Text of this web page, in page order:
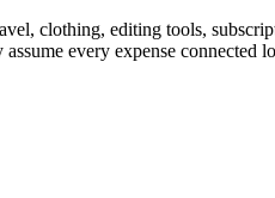
clothing, editing tools,
every expense connected